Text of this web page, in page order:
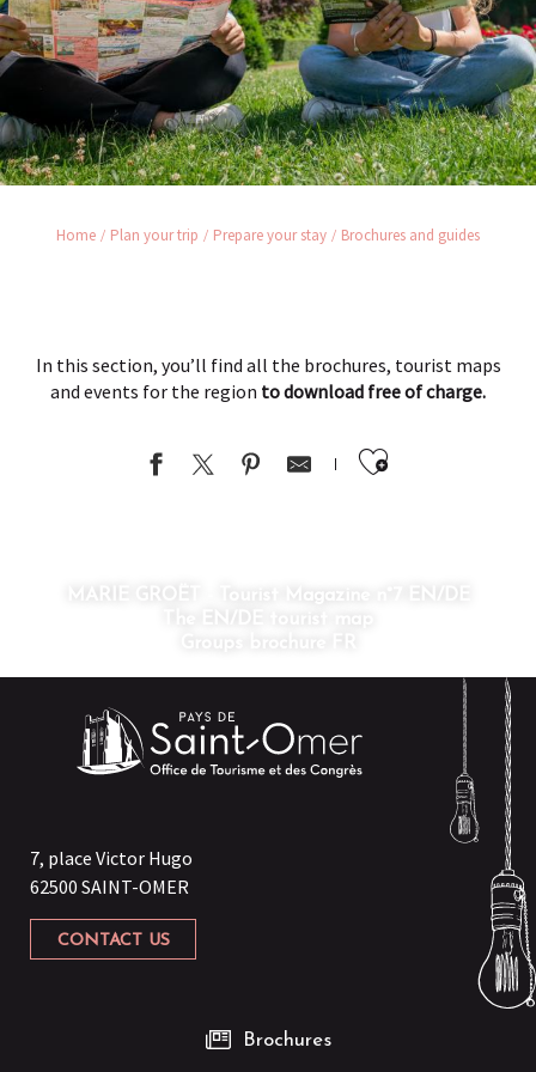
Home Plan your trip Prepare your stay Brochures and guides
In this section, you’ll find all the brochures, tourist maps
and events for the region to download free of charge.
Ajouter
MARIE GROËT - Tourist Magazine n°7 EN/DE
The EN/DE tourist map
7, place Victor Hugo
62500 SAINT-OMER
CONTACT US
Brochures